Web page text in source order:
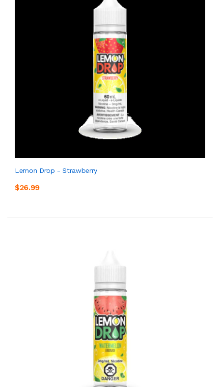
Lemon Drop - Strawberry
$26.99